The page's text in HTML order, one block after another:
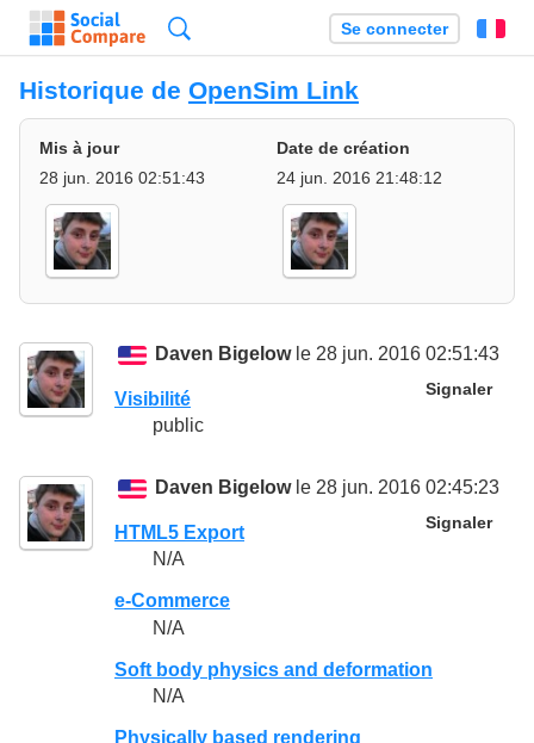
Se connecter
Historique de OpenSim Link
Mis à jour
28 jun. 2016 02:51:43
Date de création
24 jun. 2016 21:48:12
Daven Bigelowle 28 jun. 2016 02:51:43
Signaler
Visibilité
public
Daven Bigelowle 28 jun. 2016 02:45:23
Signaler
HTML5 Export
N/A
e-Commerce
N/A
Soft body physics and deformation
N/A
Physically based rendering